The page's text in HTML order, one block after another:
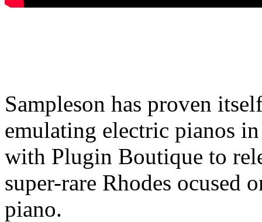
Sampleson has proven
emulating electric pianos
with Plugin Boutique to
super-rare Rhodes ocused
piano.